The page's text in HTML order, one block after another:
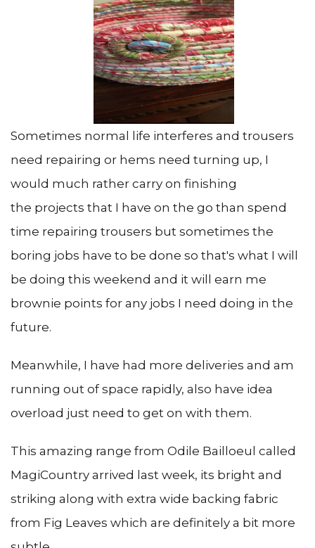
Sometimes normal life interferes and trousers
need repairing or hems need turning up, I
would much rather carry on finishing
the projects that I have on the go than spend
time repairing trousers but sometimes the
boring jobs have to be done so that's what I will
be doing this weekend and it will earn me
brownie points for any jobs I need doing in the
future.
Meanwhile, I have had more deliveries and am
running out of space rapidly, also have idea
overload just need to get on with them.
This amazing range from Odile Bailloeul called
MagiCountry arrived last week, its bright and
striking along with extra wide backing fabric
from Fig Leaves which are definitely a bit more